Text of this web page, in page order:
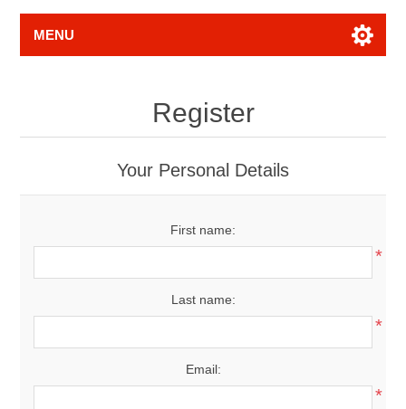
MENU
Register
Your Personal Details
First name:
*
Last name:
*
Email:
*